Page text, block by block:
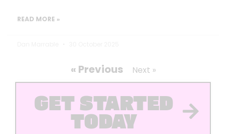
READ MORE »
« Previous Next »
GET STARTED
TODAY